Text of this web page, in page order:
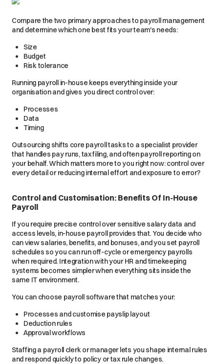
Compare the two primary approaches to payroll management
and determine which one best fits your team's needs:
Size
Budget
Risk tolerance
Running payroll in-house keeps everything inside your
organisation and gives you direct control over:
Processes
Data
Timing
Outsourcing shifts core payroll tasks to a specialist provider
that handles pay runs, tax filing, and often payroll reporting on
your behalf. Which matters more to you right now: control over
every detail or reducing internal effort and exposure to error?
Control and Customisation: Benefits Of In-House
Payroll
If you require precise control over sensitive salary data and
access levels, in-house payroll provides that. You decide who
can view salaries, benefits, and bonuses, and you set payroll
schedules so you can run off-cycle or emergency payrolls
when required. Integration with your HR and timekeeping
systems becomes simpler when everything sits inside the
same IT environment.
You can choose payroll software that matches your:
Processes and customise payslip layout
Deduction rules
Approval workflows
Staffing a payroll clerk or manager lets you shape internal rules
and respond quickly to policy or tax rule changes.